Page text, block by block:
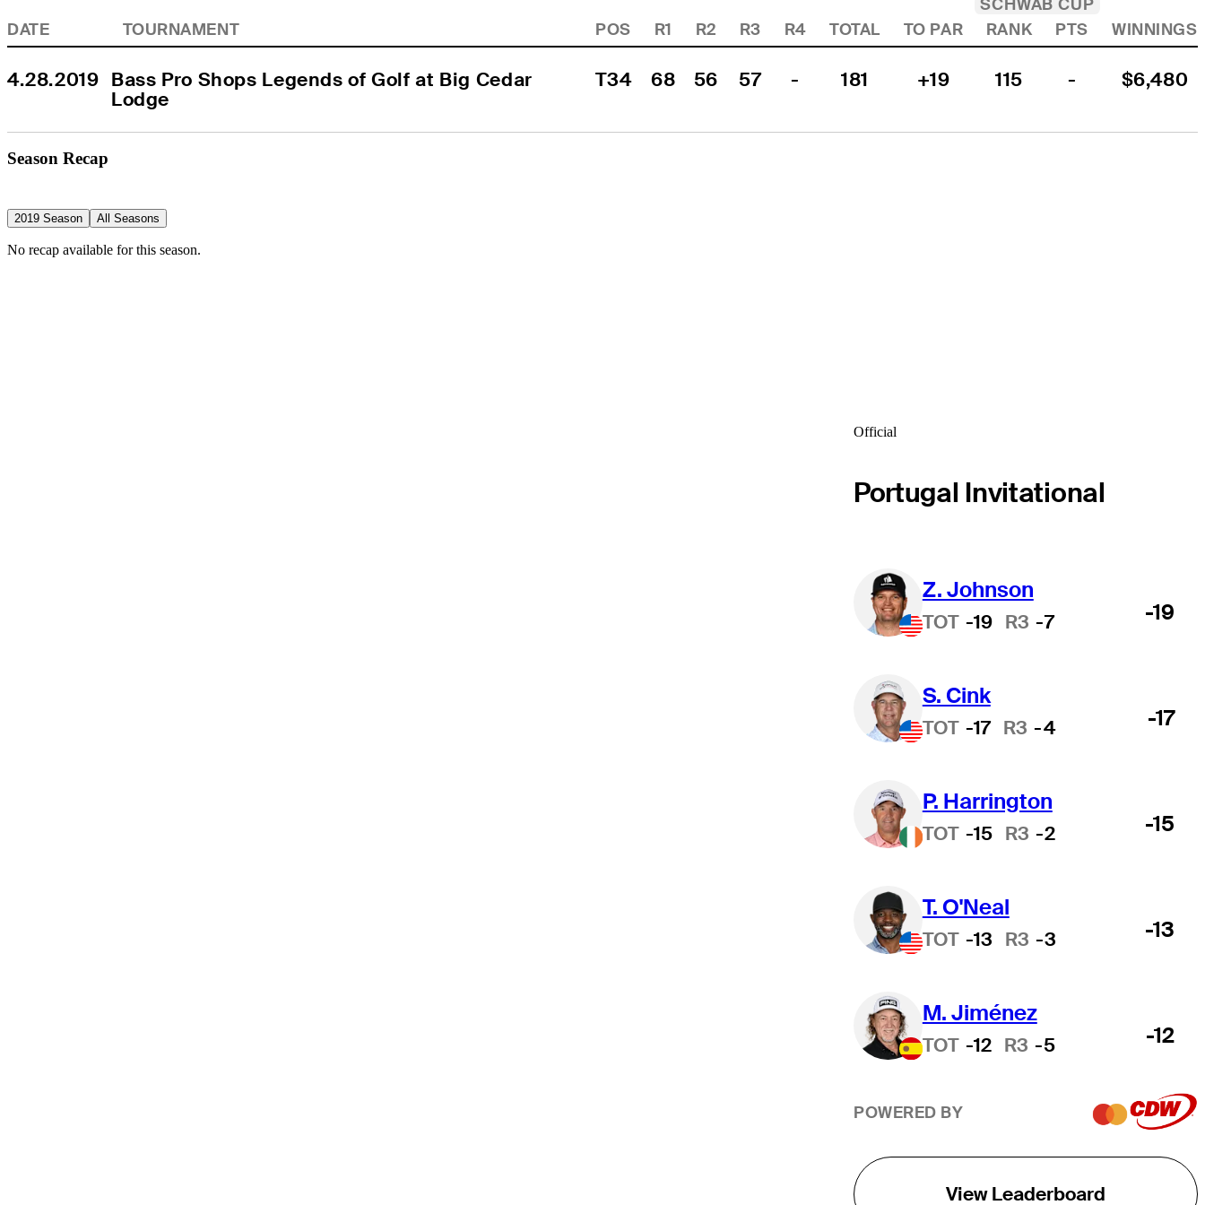
SCHWAB CUP
DATE
TOURNAMENT POS R1 R2 R3 R4 TOTAL TO PAR RANK PTS WINNINGS
4.28.2019 Bass Pro Shops Legends of Golf at Big Cedar
Lodge
T34 68 56 57 - 181 +19 115 - $6,480
Season Recap
2019 Season All Seasons
No recap available for this season.
Official
Portugal Invitational
Z. Johnson
TOT -19 R3 -7 -19
S. Cink
TOT -17 R3 -4 -17
P. Harrington
TOT -15 R3 -2 -15
T. O'Neal
TOT -13 R3 -3 -13
M. Jiménez
TOT -12 R3 -5 -12
POWERED BY
View Leaderboard